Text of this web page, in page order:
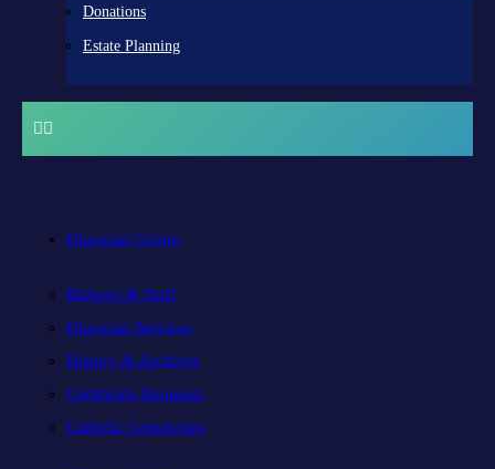
Donations
Estate Planning
Diocesan Centre
Bishops & Staff
Diocesan Services
History & Archives
Certificate Requests
Catholic Cemeteries